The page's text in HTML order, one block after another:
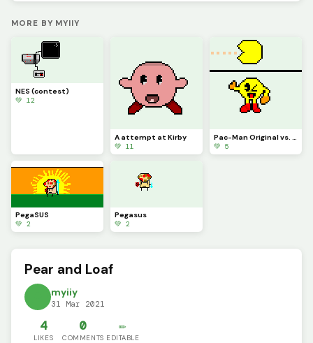
MORE BY MYIIY
NES (contest)
💚 12
A attempt at Kirby
💚 11
Pac-Man Original vs. Pac-Man SSB4 Sprite but it was pixelized
💚 5
PegaSUS
💚 2
Pegasus
💚 2
Pear and Loaf
myiiy
31 Mar 2021
4
LIKES
0
COMMENTS
✏️
EDITABLE